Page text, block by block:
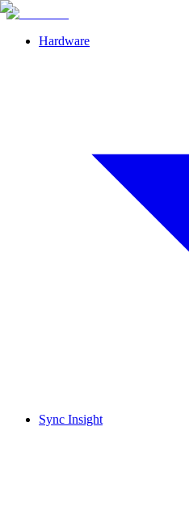
Hardware
Sync Insight